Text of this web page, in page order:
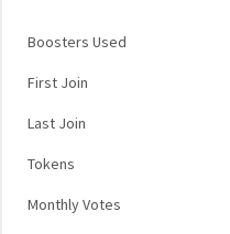
Boosters Used
First Join
Last Join
Tokens
Monthly Votes